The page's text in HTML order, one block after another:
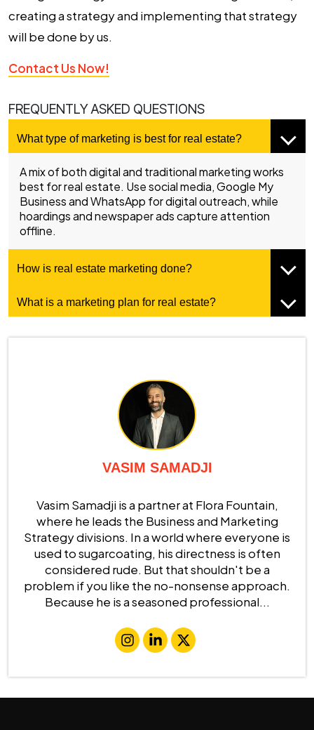
creating a strategy and implementing that strategy
will be done by us.
Contact Us Now!
FREQUENTLY ASKED QUESTIONS
What type of marketing is best for real estate?
A mix of both digital and traditional marketing works
best for real estate. Use social media, Google My
Business and WhatsApp for digital outreach, while
hoardings and newspaper ads capture attention
offline.
How is real estate marketing done?
What is a marketing plan for real estate?
VASIM SAMADJI
Vasim Samadji is a partner at Flora Fountain,
where he leads the Business and Marketing
Strategy divisions. In a world where everyone is
used to sugarcoating, his directness is often
considered rude. But that shouldn't be a
problem if you like the no-nonsense approach.
Because he is a seasoned professional...